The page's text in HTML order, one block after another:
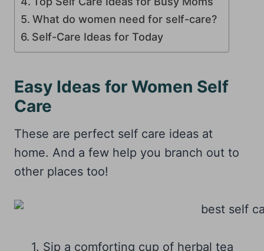
What do women need for self-care?
Self-Care Ideas for Today
Easy Ideas for Women Self
Care
These are perfect self care ideas at
home. And a few help you branch out to
other places too!
1. Sip a comforting cup of herbal tea